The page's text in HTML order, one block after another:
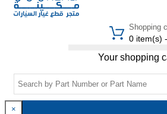
Shopping
Your shopping
×